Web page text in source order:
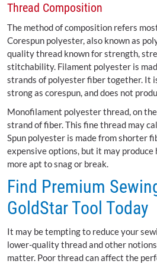
Thread Composition
The method of composition refers
Corespun polyester, also known as
quality thread known for strength,
stitchability. Filament polyester is
strands of polyester fiber together. It
strong as corespun, and does not
Monofilament polyester thread, on
strand of fiber. This fine thread may
Spun polyester is made from shorter
expensive options, but it may produce
more apt to snag or break.
Find Premium
GoldStar Tool Today
It may be tempting to reduce your
lower-quality thread and other
matter. Poor thread can affect the